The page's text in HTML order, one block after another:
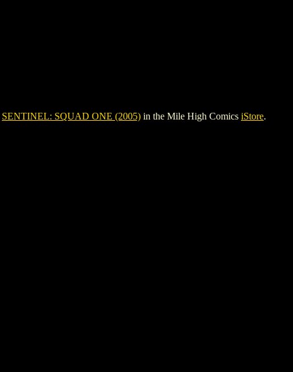
SENTINEL: SQUAD ONE (2005) in the Mile High Comics iStore.